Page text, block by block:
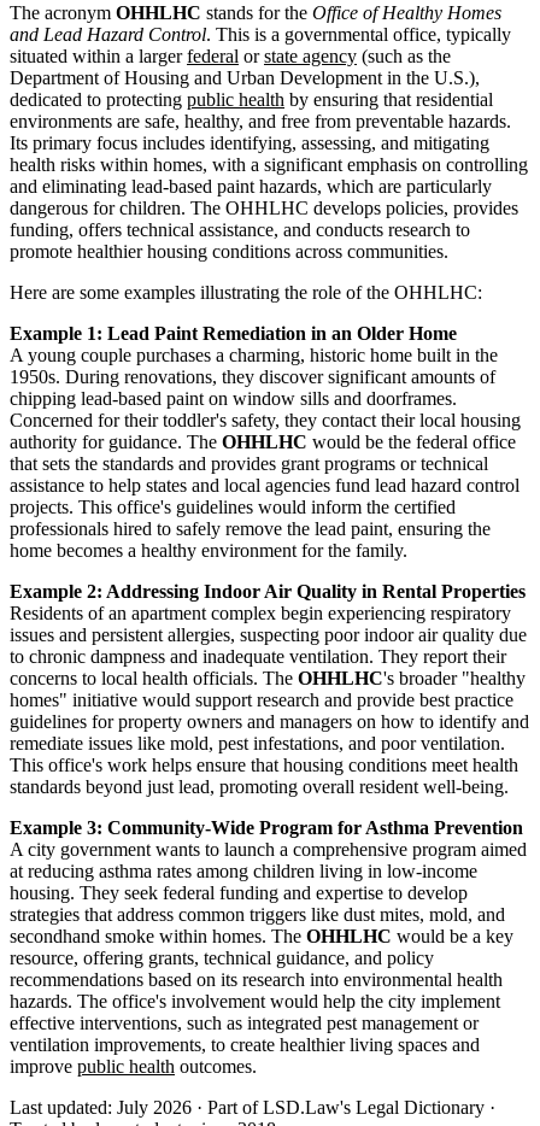
The acronym OHHLHC stands for the Office of Healthy Homes
and Lead Hazard Control. This is a governmental office, typically
situated within a largerfederal orstate agency (such as the
Department of Housing and Urban Development in the U.S.),
dedicated to protecting public health by ensuring that residential
environments are safe, healthy, and free from preventable hazards.
Its primary focus includes identifying, assessing, and mitigating
health risks within homes, with a significant emphasis on controlling
and eliminating lead-based paint hazards, which are particularly
dangerous for children. The OHHLHC develops policies, provides
funding, offers technical assistance, and conducts research to
promote healthier housing conditions across communities.
Here are some examples illustrating the role of the OHHLHC:
Example 1: Lead Paint Remediation in an Older Home
A young couple purchases a charming, historic home built in the
1950s. During renovations, they discover significant amounts of
chipping lead-based paint on window sills and doorframes.
Concerned for their toddler's safety, they contact their local housing
authority for guidance. The OHHLHC would be the federal office
that sets the standards and provides grant programs or technical
assistance to help states and local agencies fund lead hazard control
projects. This office's guidelines would inform the certified
professionals hired to safely remove the lead paint, ensuring the
home becomes a healthy environment for the family.
Example 2: Addressing Indoor Air Quality in Rental Properties
Residents of an apartment complex begin experiencing respiratory
issues and persistent allergies, suspecting poor indoor air quality due
to chronic dampness and inadequate ventilation. They report their
concerns to local health officials. The OHHLHC's broader "healthy
homes" initiative would support research and provide best practice
guidelines for property owners and managers on how to identify and
remediate issues like mold, pest infestations, and poor ventilation.
This office's work helps ensure that housing conditions meet health
standards beyond just lead, promoting overall resident well-being.
Example 3: Community-Wide Program for Asthma Prevention
A city government wants to launch a comprehensive program aimed
at reducing asthma rates among children living in low-income
housing. They seek federal funding and expertise to develop
strategies that address common triggers like dust mites, mold, and
secondhand smoke within homes. The OHHLHC would be a key
resource, offering grants, technical guidance, and policy
recommendations based on its research into environmental health
hazards. The office's involvement would help the city implement
effective interventions, such as integrated pest management or
ventilation improvements, to create healthier living spaces and
improve public health outcomes.
Last updated: July 2026 · Part of LSD.Law's Legal Dictionary ·